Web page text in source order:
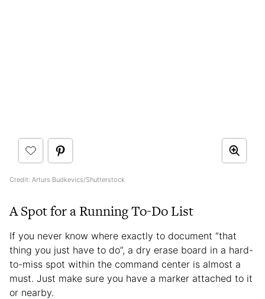
Credit: Arturs Budkevics/Shutterstock
A Spot for a Running To-Do List
If you never know where exactly to document “that
thing you just have to do”, a dry erase board in a hard-
to-miss spot within the command center is almost a
must. Just make sure you have a marker attached to it
or nearby.